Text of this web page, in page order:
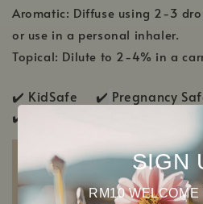
SIGN
RM10
Aromatic: Diffuse using 2-3
or use in a personal inhaler.
Topical: Dilute to 2-4% in a
✔️ KidSafe ✔️ Pregnancy
✔️